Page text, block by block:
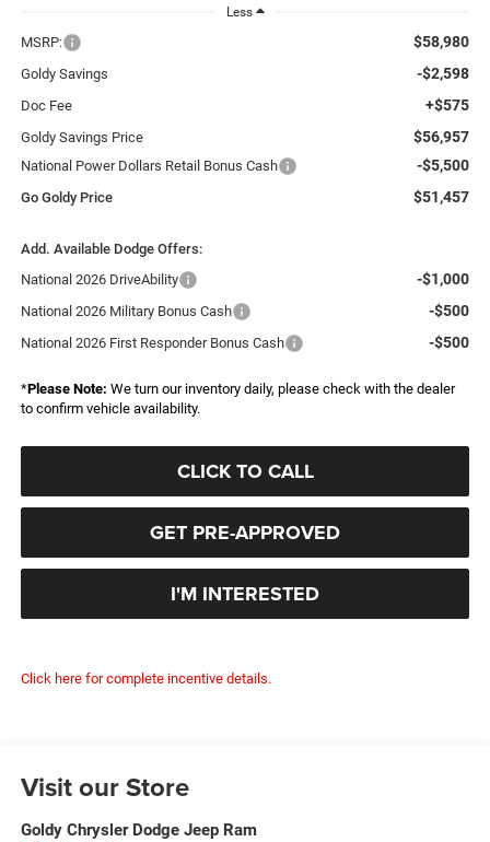
Less
MSRP: $58,980
Goldy Savings -$2,598
Doc Fee +$575
Goldy Savings Price $56,957
National Power Dollars Retail Bonus Cash -$5,500
Go Goldy Price $51,457
Add. Available Dodge Offers:
National 2026 DriveAbility
-$1,000
National 2026 Military Bonus Cash -$500
National 2026 First Responder Bonus Cash -$500
*Please Note: We turn our inventory daily, please check with the dealer
to confirm vehicle availability.
CLICK TO CALL
GET PRE-APPROVED
I'M INTERESTED
Click here for complete incentive details.
Visit our Store
Goldy Chrysler Dodge Jeep Ram